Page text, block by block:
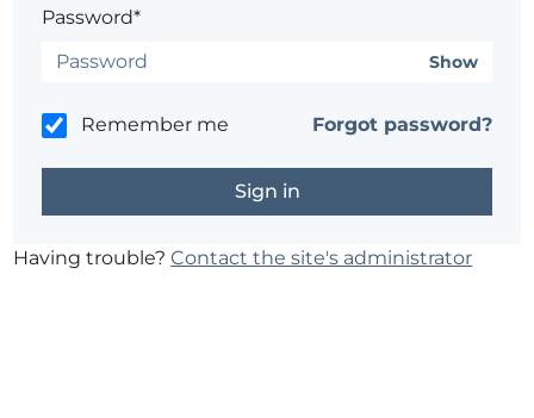
Password*
Show
Remember me Forgot password?
Having trouble?Contact the site's administrator